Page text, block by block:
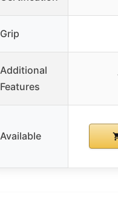
Grip
Additional
Features
Available